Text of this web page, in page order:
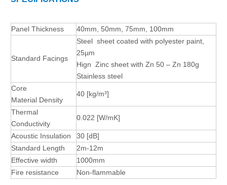
Panel Thickness 40mm, 50mm, 75mm, 100mm
Standard Facings
Steel sheet coated with polyester paint,
25µm
Hign Zinc sheet with Zn 50 – Zn 180g
Stainless steel
Core
Material Density
40 [kg/m³]
Thermal
Conductivity
0.022 [W/mK]
Acoustic Insulation 30 [dB]
Standard Length
2m-12m
Effective width
1000mm
Fire resistance
Non-flammable